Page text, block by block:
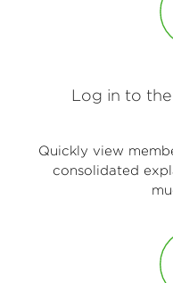
Log in to
Quickly view
consolidated